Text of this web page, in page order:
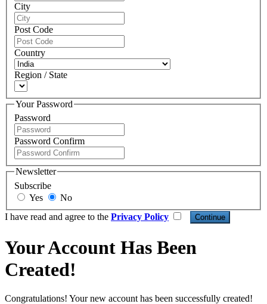
City
Post Code
Country
Region / State
Your Password
Password
Password Confirm
Newsletter
Subscribe
Yes
No
I have read and agree to the Privacy Policy
Your Account Has Been
Created!
Congratulations! Your new account has been successfully created!